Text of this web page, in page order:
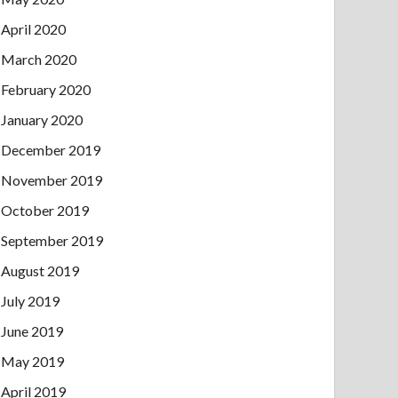
April 2020
March 2020
February 2020
January 2020
December 2019
November 2019
October 2019
September 2019
August 2019
July 2019
June 2019
May 2019
April 2019